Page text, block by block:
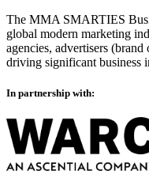
The MMA SMARTIES
global modern marketing
agencies, advertisers
driving significant business
In partnership with: